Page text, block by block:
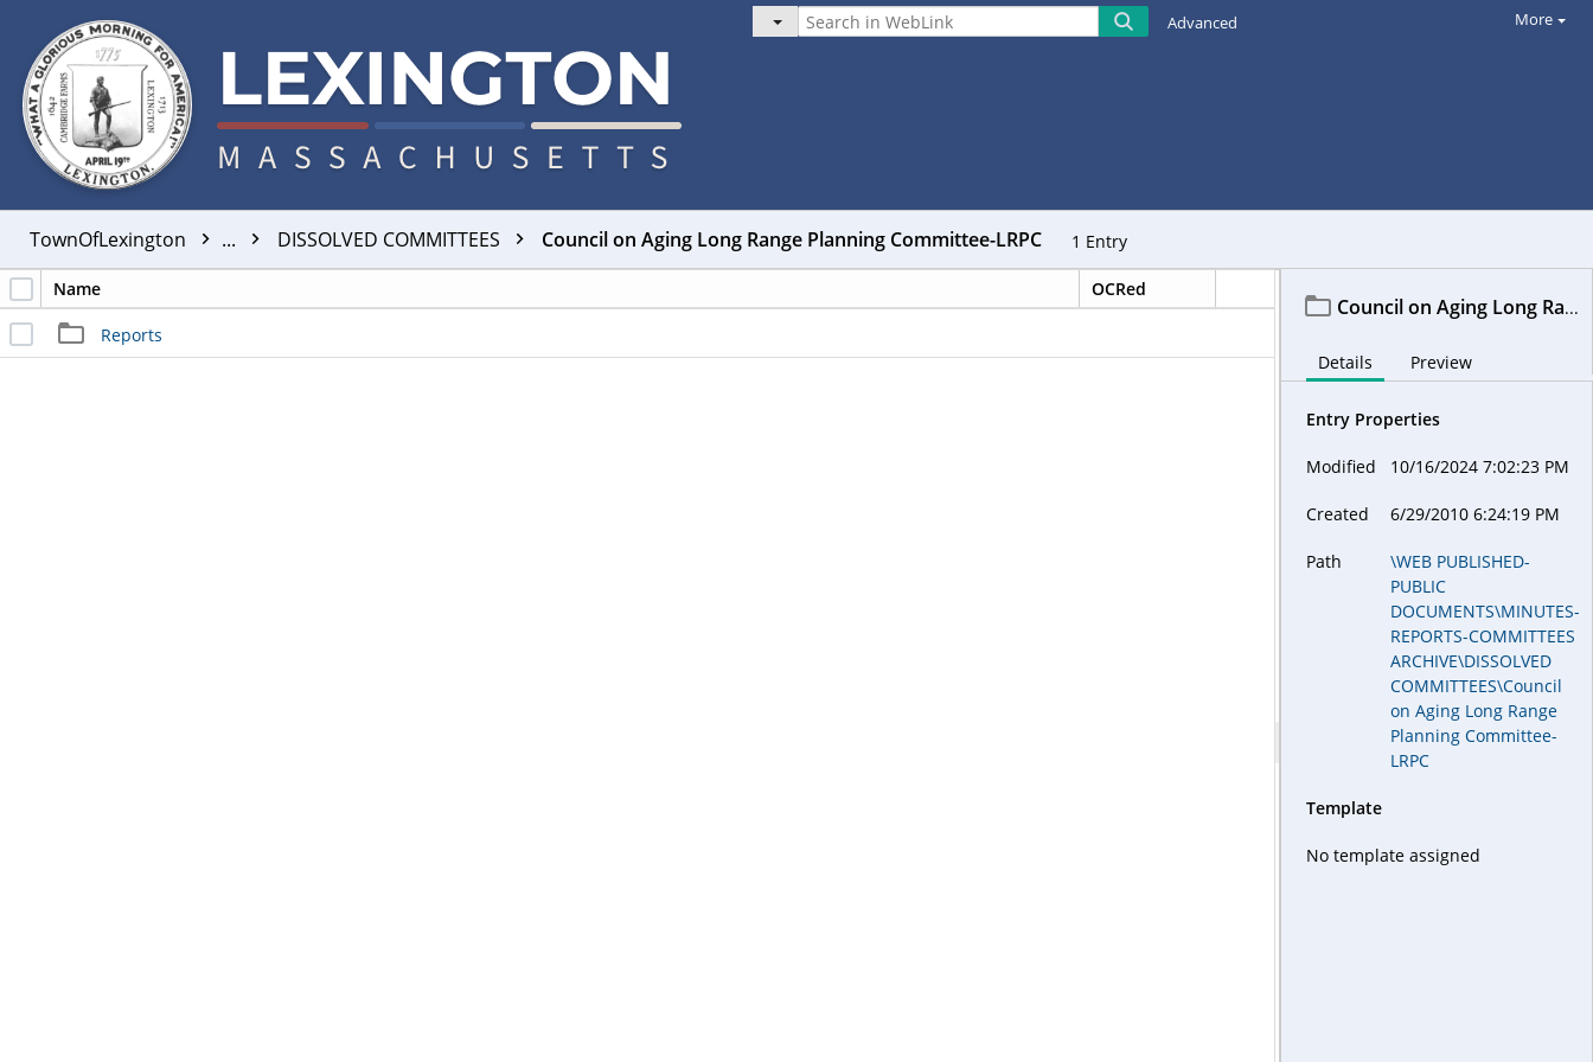
Advanced More
TownOfLexington ... DISSOLVED COMMITTEES Council on Aging Long Range Planning Committee-LRPC 1 Entry
Name OCRed
Reports
Council on Aging Long Range Planning Committee-LRPC
Details Preview
Entry Properties
Modified 10/16/2024 7:02:23 PM
Created 6/29/2010 6:24:19 PM
Path
\WEB PUBLISHED-
PUBLIC
DOCUMENTS\MINUTES-
REPORTS-COMMITTEES
ARCHIVE\DISSOLVED
COMMITTEES\Council
on Aging Long Range
Planning Committee-
LRPC
Template
No template assigned